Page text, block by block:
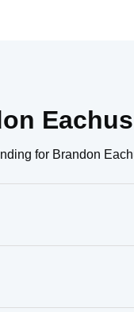
Eachus
for Brandon